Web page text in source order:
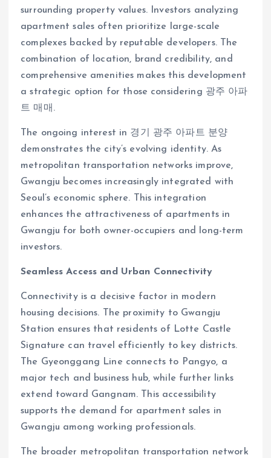
surrounding property values. Investors analyzing
apartment sales often prioritize large-scale
complexes backed by reputable developers. The
combination of location, brand credibility, and
comprehensive amenities makes this development
a strategic option for those considering 광주 아파
트 매매.
The ongoing interest in 경기 광주 아파트 분양
demonstrates the city’s evolving identity. As
metropolitan transportation networks improve,
Gwangju becomes increasingly integrated with
Seoul’s economic sphere. This integration
enhances the attractiveness of apartments in
Gwangju for both owner-occupiers and long-term
investors.
Seamless Access and Urban Connectivity
Connectivity is a decisive factor in modern
housing decisions. The proximity to Gwangju
Station ensures that residents of Lotte Castle
Signature can travel efficiently to key districts.
The Gyeonggang Line connects to Pangyo, a
major tech and business hub, while further links
extend toward Gangnam. This accessibility
supports the demand for apartment sales in
Gwangju among working professionals.
The broader metropolitan transportation network